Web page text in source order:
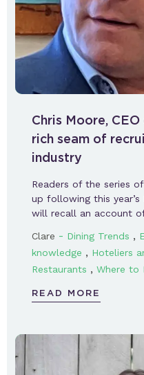
Chris Moore,
rich seam of
industry
Readers of the series
up following this
will recall an account
Clare - Dining Trends ,
knowledge , Hoteliers
Restaurants , Where to
READ MORE